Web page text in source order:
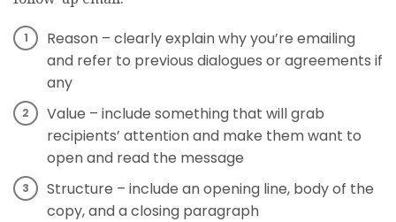
Reason – clearly explain why you’re emailing
and refer to previous dialogues or agreements if
any
Value – include something that will grab
recipients’ attention and make them want to
open and read the message
Structure – include an opening line, body of the
copy, and a closing paragraph